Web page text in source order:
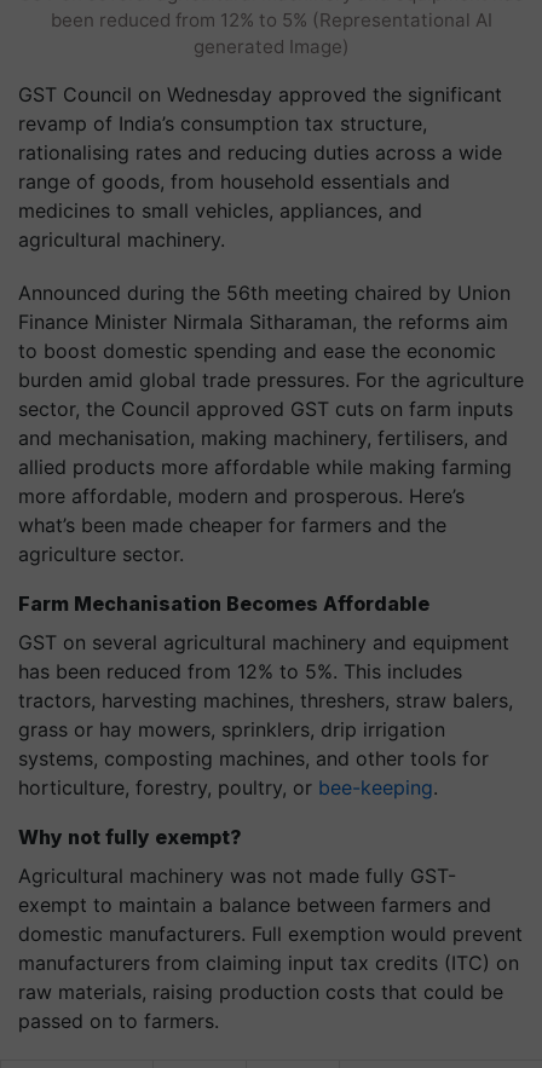
been reduced from 12% to 5% (Representational AI
generated Image)
GST Council on Wednesday approved the significant
revamp of India’s consumption tax structure,
rationalising rates and reducing duties across a wide
range of goods, from household essentials and
medicines to small vehicles, appliances, and
agricultural machinery.
Announced during the 56th meeting chaired by Union
Finance Minister Nirmala Sitharaman, the reforms aim
to boost domestic spending and ease the economic
burden amid global trade pressures. For the agriculture
sector, the Council approved GST cuts on farm inputs
and mechanisation, making machinery, fertilisers, and
allied products more affordable while making farming
more affordable, modern and prosperous. Here’s
what’s been made cheaper for farmers and the
agriculture sector.
Farm Mechanisation Becomes Affordable
GST on several agricultural machinery and equipment
has been reduced from 12% to 5%. This includes
tractors, harvesting machines, threshers, straw balers,
grass or hay mowers, sprinklers, drip irrigation
systems, composting machines, and other tools for
horticulture, forestry, poultry, or bee-keeping.
Why not fully exempt?
Agricultural machinery was not made fully GST-
exempt to maintain a balance between farmers and
domestic manufacturers. Full exemption would prevent
manufacturers from claiming input tax credits (ITC) on
raw materials, raising production costs that could be
passed on to farmers.